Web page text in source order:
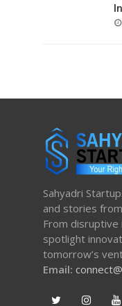
Sahyadri
and stories
From
spotlight
tomorrow’s
Email: